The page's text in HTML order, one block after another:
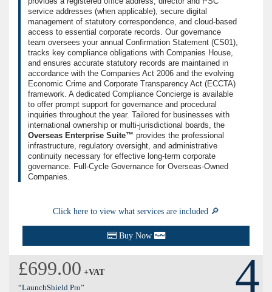
service addresses (when applicable), secure digital
management of statutory correspondence, and cloud-based
access to essential corporate records. Our governance
team oversees your annual Confirmation Statement (CS01),
tracks key compliance obligations with Companies House,
and ensures accurate statutory records are maintained in
accordance with the Companies Act 2006 and the evolving
Economic Crime and Corporate Transparency Act (ECCTA)
framework. A dedicated Compliance Concierge is available
to offer prompt support for governance and procedural
inquiries throughout the year. Tailored for businesses with
international ownership or multi-jurisdictional boards, the
Overseas Enterprise Suite™ provides the professional
infrastructure, regulatory oversight, and administrative
continuity necessary for effective long-term corporate
governance. Full-Cycle Governance for Overseas-Owned
Companies.
Click here to view what services are included 🔎
Buy Now
£699.00 +VAT
“LaunchShield Pro”
4